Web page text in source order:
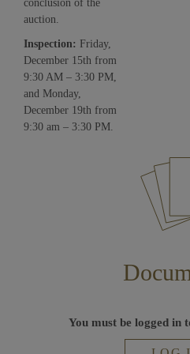
conclusion of the
auction.
Inspection: Friday,
December 15th from
9:30 AM – 3:30 PM,
and Monday,
December 19th from
9:30 am – 3:30 PM.
You must be logged in